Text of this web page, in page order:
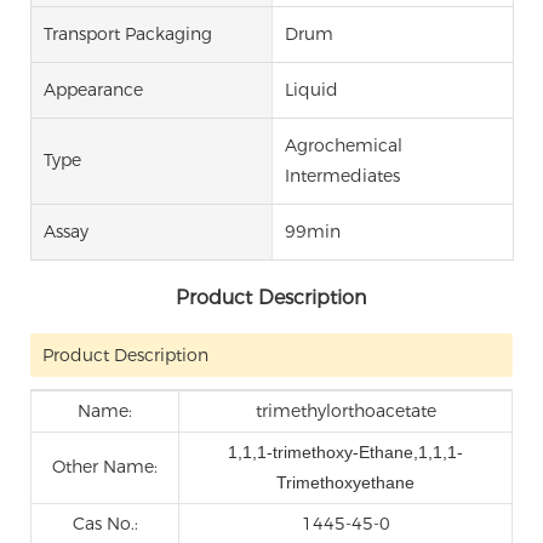
Transport Packaging Drum
Appearance Liquid
Type
Agrochemical
Intermediates
Assay 99min
Product Description
Product Description
Name: trimethylorthoacetate
Other Name:
1,1,1-trimethoxy-Ethane,1,1,1-
Trimethoxyethane
Cas No.: 1445-45-0